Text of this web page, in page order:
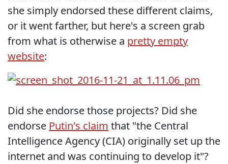
she simply endorsed these different claims,
or it went farther, but here's a screen grab
from what is otherwise a pretty empty
website:
Did she endorse those projects? Did she
endorse Putin's claim that "the Central
Intelligence Agency (CIA) originally set up the
internet and was continuing to develop it"?